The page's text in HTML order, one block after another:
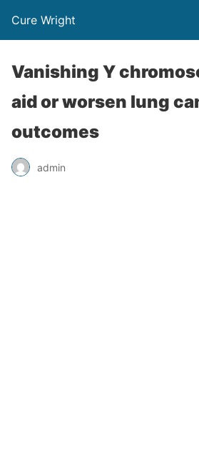
Cure Wright
Vanishing Y
aid or worsen lung
outcomes
admin